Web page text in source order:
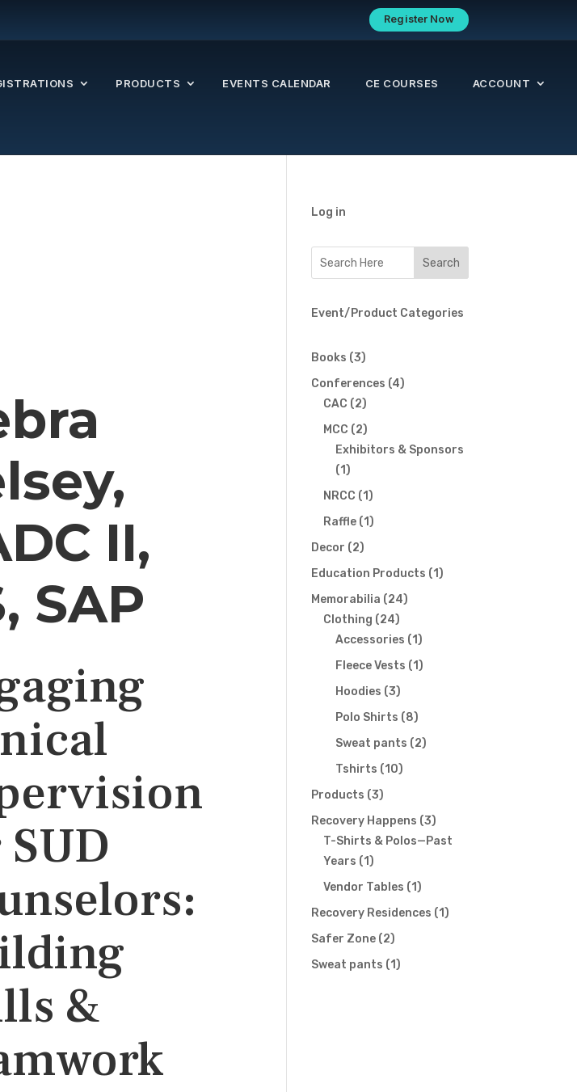
Register Now
PRODUCTS EVENTS CALENDAR CE COURSES ACCOUNT
II,
SAP
&
Log in
Event/Product Categories
Books 33
products
Conferences 44
CAC 22
products
MCC 22
products
Exhibitors & Sponsors
11
product
NRCC 11
product
Raffle 11
Decor 22
products
Education Products 11
Memorabilia 2424
Clothing 2424
products
Accessories 11
product
Fleece Vests 11
Hoodies 33
products
Polo Shirts 88
products
Sweat pants 22
Tshirts 1010
Products 33
products
Recovery Happens 33
products
T-Shirts & Polos—Past
Years
11
product
Vendor Tables 11
product
Recovery Residences 11
Safer Zone 22
products
Sweat pants 11